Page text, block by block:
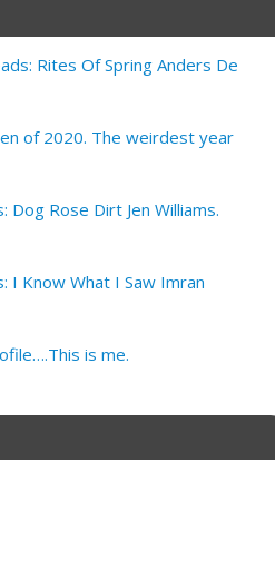
Rites Of Spring Anders De
of 2020. The weirdest year
Dog Rose Dirt Jen Williams.
I Know What I Saw Imran
is me.